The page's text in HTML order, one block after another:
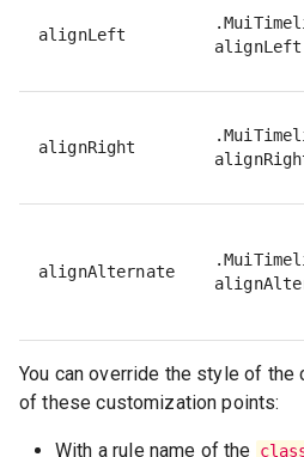
alignLeft
alignLeft
alignRight
alignAlternate
You can override the style of the
of these customization points:
With a rule name of the